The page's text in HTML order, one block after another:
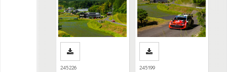
245226
245199